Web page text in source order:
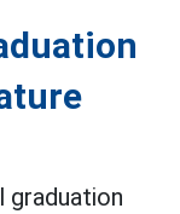
graduation